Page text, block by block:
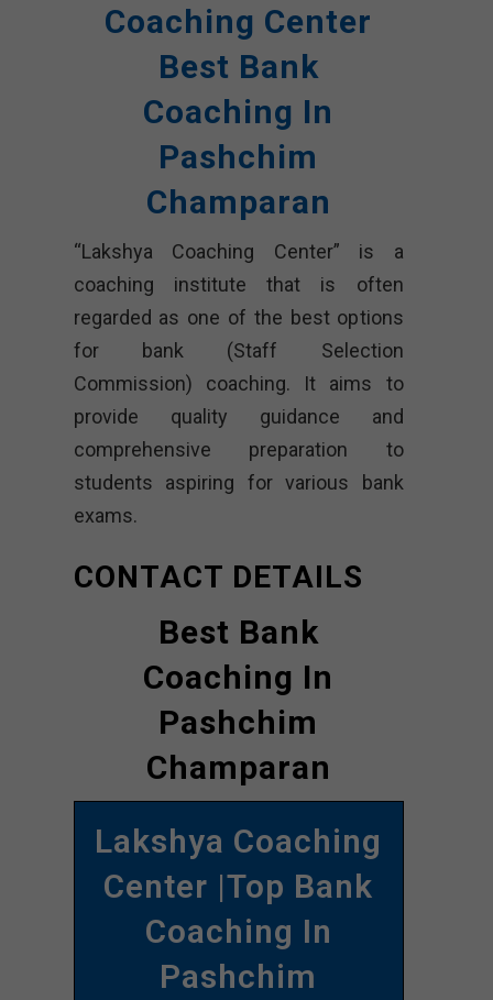
Coaching Center
Best Bank
Coaching In
Pashchim
Champaran
“Lakshya Coaching Center” is a
coaching institute that is often
regarded as one of the best options
for bank (Staff Selection
Commission) coaching. It aims to
provide quality guidance and
comprehensive preparation to
students aspiring for various bank
exams.
CONTACT DETAILS
Best Bank
Coaching In
Pashchim
Champaran
Lakshya Coaching
Center |Top Bank
Coaching In
Pashchim